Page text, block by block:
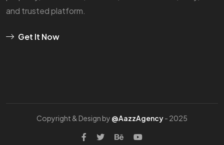
and trusted platform.
Get It Now
Copyright & Design by @AazzAgency- 2025